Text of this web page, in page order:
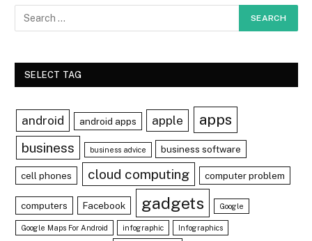
SELECT TAG
android android apps apple apps
business business advice business software
cell phones cloud computing computer problem
computers Facebook gadgets Google
Google Maps For Android infographic Infographics